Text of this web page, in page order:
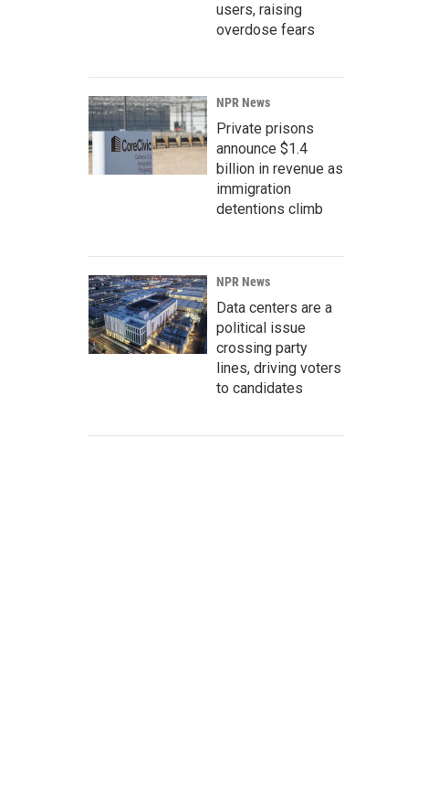
users, raising
overdose fears
NPR News
Private prisons
announce $1.4
billion in revenue as
immigration
detentions climb
NPR News
Data centers are a
political issue
crossing party
lines, driving voters
to candidates